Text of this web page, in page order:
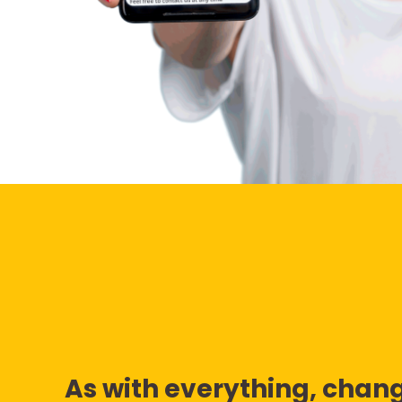
As with everything,